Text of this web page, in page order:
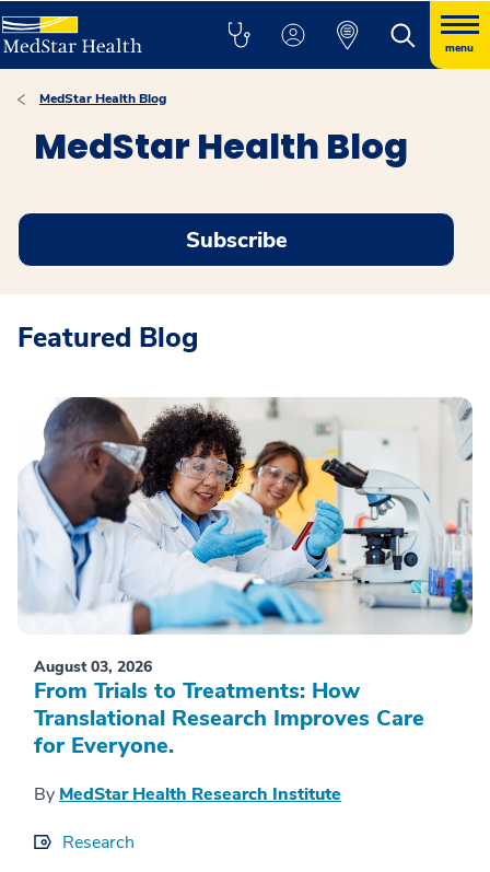
menu
MedStar Health Blog
MedStar Health Blog
Subscribe
Featured Blog
August 03, 2026
From Trials to Treatments: How
Translational Research Improves Care
for Everyone.
By MedStar Health Research Institute
Research